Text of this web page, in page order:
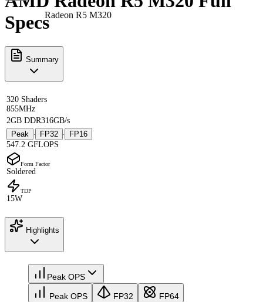
Radeon R5 M320
Specs
Summary
320 Shaders
855MHz
2GB DDR316GB/s
Peak
· FP32 ·
FP16
547.2 GFLOPS
Form Factor
Soldered
TDP
15W
Highlights
Peak OPS
Peak OPS FP32 FP64